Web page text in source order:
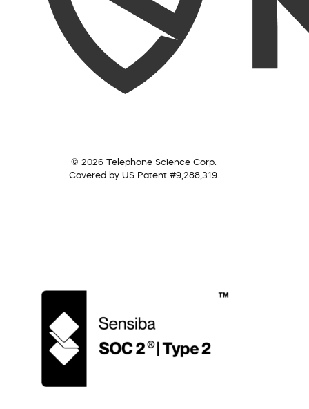
© 2026 Telephone Science Corp.
Covered by US Patent #9,288,319.